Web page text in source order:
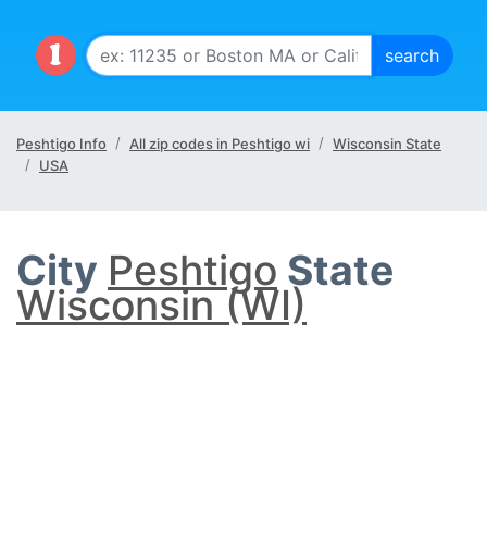
Peshtigo Info All zip codes in Peshtigo wi
Wisconsin State
USA
City Peshtigo State
Wisconsin (WI)